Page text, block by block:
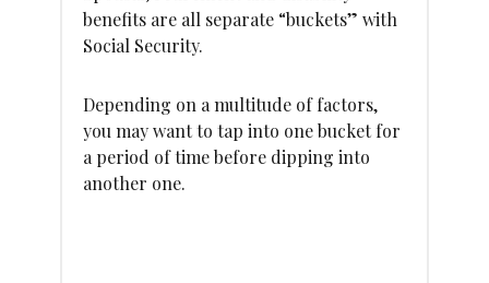
benefits are all separate “buckets” with
Social Security.
Depending on a multitude of factors,
you may want to tap into one bucket for
a period of time before dipping into
another one.